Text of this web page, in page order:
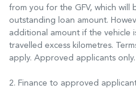
from you for the GFV, which
outstanding loan amount.
additional amount if the vehicle
travelled excess kilometres.
apply. Approved applicants only.
2. Finance to approved